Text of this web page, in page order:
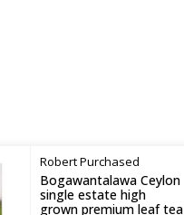
RobertPurchased
Bogawantalawa Ceylon
single estate high
grown premium leaf tea